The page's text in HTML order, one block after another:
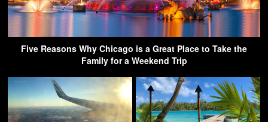
Five Reasons Why Chicago is a Great Place to Take the
Family for a Weekend Trip